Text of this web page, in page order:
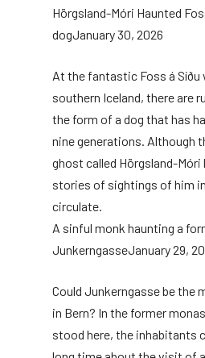
Hörgsland-Móri Haunted
dogJanuary 30, 2026
At the fantastic Foss á Síðu
southern Iceland, there are
the form of a dog that has
nine generations. Although
ghost called Hörgsland-Móri
stories of sightings of him
circulate.
A sinful monk haunting a
JunkerngasseJanuary 29,
Could Junkerngasse be the
in Bern? In the former
stood here, the inhabitants